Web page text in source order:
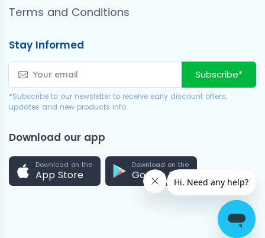
Terms and Conditions
Stay Informed
Subscribe*
*Subscribe to our newsletter to receive early discount offers,
updates and new products info.
Download our app
Download on the
App Store
Download on the
Google Play